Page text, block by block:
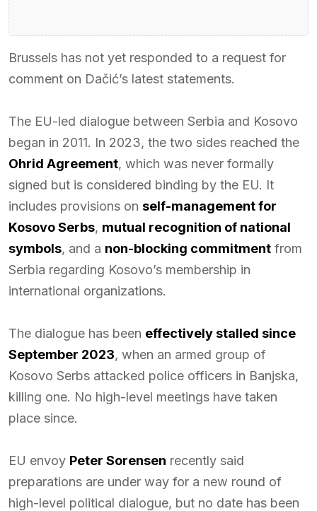
Brussels has not yet responded to a request for
comment on Dačić’s latest statements.
The EU-led dialogue between Serbia and Kosovo
began in 2011. In 2023, the two sides reached the
Ohrid Agreement, which was never formally
signed but is considered binding by the EU. It
includes provisions on self-management for
Kosovo Serbs, mutual recognition of national
symbols, and a non-blocking commitment from
Serbia regarding Kosovo’s membership in
international organizations.
The dialogue has been effectively stalled since
September 2023, when an armed group of
Kosovo Serbs attacked police officers in Banjska,
killing one. No high-level meetings have taken
place since.
EU envoy Peter Sorensen recently said
preparations are under way for a new round of
high-level political dialogue, but no date has been